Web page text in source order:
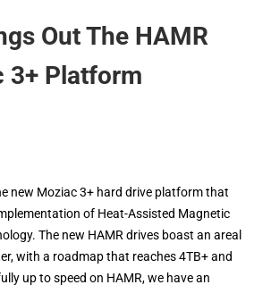
Out The HAMR
3+ Platform
new Moziac 3+ hard drive platform that
of Heat-Assisted Magnetic
The new HAMR drives boast an areal
with a roadmap that reaches 4TB+ and
up to speed on HAMR, we have an